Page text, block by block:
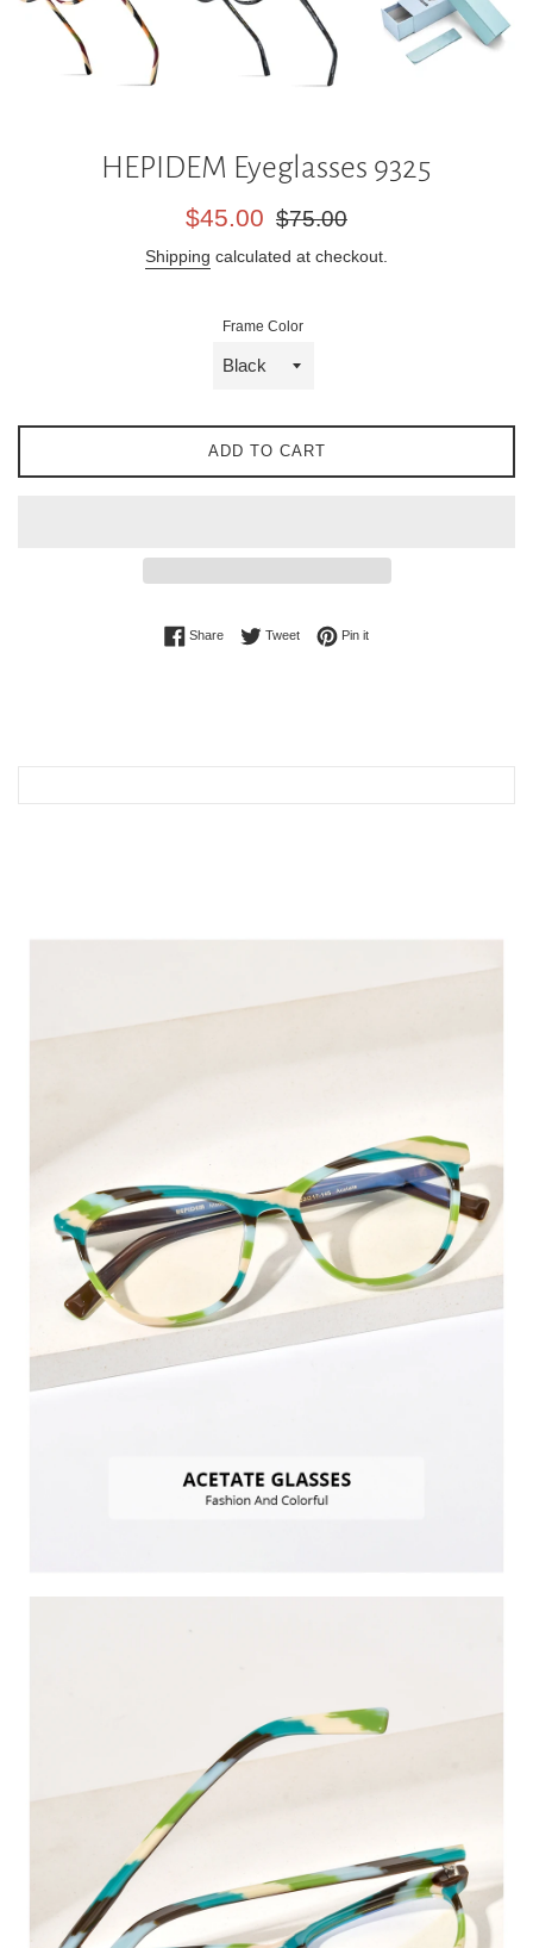
HEPIDEM Eyeglasses 9325
Sale
$45.00
Regular
$75.00
Shipping calculated at checkout.
Frame Color
ADD TO CART
ShareShare on Facebook
TweetTweet on Twitter
Pin itPin on Pinterest